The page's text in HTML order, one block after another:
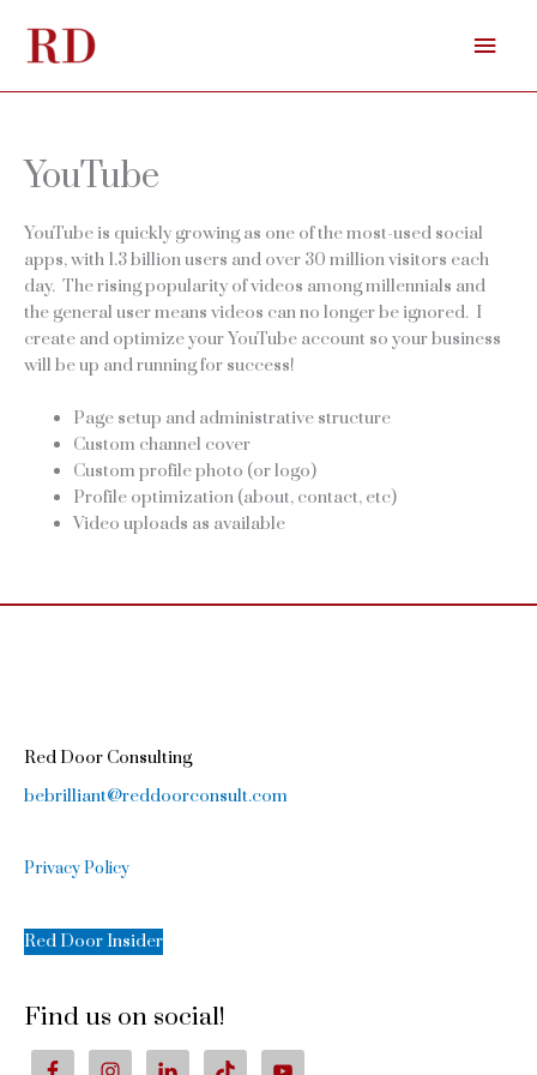
content
YouTube
YouTube is quickly growing as one of the most-used social
apps, with 1.3 billion users and over 30 million visitors each
day. The rising popularity of videos among millennials and
the general user means videos can no longer be ignored. I
create and optimize your YouTube account so your business
will be up and running for success!
Page setup and administrative structure
Custom channel cover
Custom profile photo (or logo)
Profile optimization (about, contact, etc)
Video uploads as available
Red Door Consulting
bebrilliant@reddoorconsult.com
Privacy Policy
Red Door Insider
Find us on social!